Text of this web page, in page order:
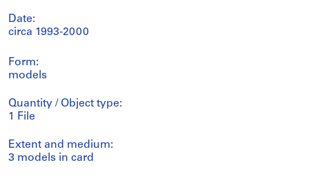
Date:
circa 1993-2000
Form:
models
Quantity / Object type:
1 File
Extent and medium:
3 models in card